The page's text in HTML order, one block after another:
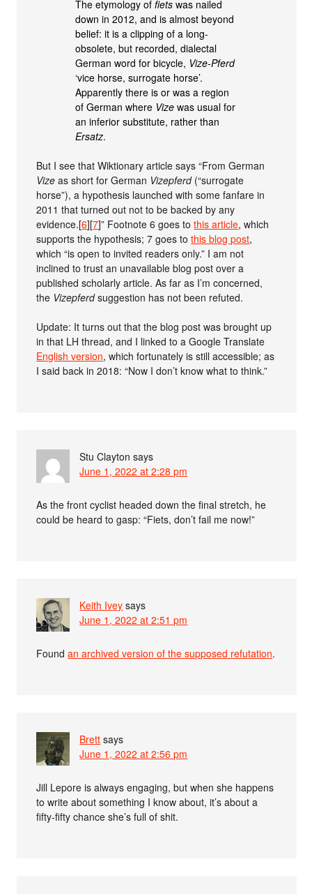
The etymology offiets was nailed
down in 2012, and is almost beyond
belief: it is a clipping of a long-
obsolete, but recorded, dialectal
German word for bicycle, Vize-Pferd
‘vice horse, surrogate horse’.
Apparently there is or was a region
of German where Vize was usual for
an inferior substitute, rather than
Ersatz.
But I see that Wiktionary article says “From German
Vize as short for German Vizepferd(“surrogate
horse”), a hypothesis launched with some fanfare in
2011 that turned out not to be backed by any
evidence.[6][7]” Footnote 6 goes tothis article, which
supports the hypothesis; 7 goes tothis blog post,
which “is open to invited readers only.” I am not
inclined to trust an unavailable blog post over a
published scholarly article. As far as I’m concerned,
the Vizepferdsuggestion has not been refuted.
Update: It turns out that the blog post was brought up
in that LH thread, and I linked to a Google Translate
English version, which fortunately is still accessible; as
I said back in 2018: “Now I don’t know what to think.”
Stu Clayton says
June 1, 2022 at 2:28 pm
As the front cyclist headed down the final stretch, he
could be heard to gasp: “Fiets, don’t fail me now!”
Keith Ivey says
June 1, 2022 at 2:51 pm
Foundan archived version of the supposed refutation.
Brett says
June 1, 2022 at 2:56 pm
Jill Lepore is always engaging, but when she happens
to write about something I know about, it’s about a
fifty-fifty chance she’s full of shit.